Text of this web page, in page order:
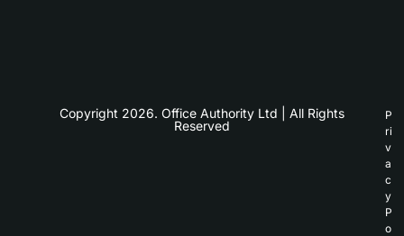
Copyright 2026. Office Authority Ltd | All Rights
Reserved
P
ri
v
a
c
y
P
o